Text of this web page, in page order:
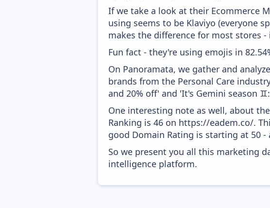
If we take a look at their Ecommerce
using seems to be Klaviyo (everyone
makes the difference for most stores
Fun fact - they're using emojis in
On Panoramata, we gather and
brands from the Personal Care
and 20% off' and 'It's Gemini season
One interesting note as well, about
Ranking is 46 on https://eadem.co/.
good Domain Rating is starting at 50 -
So we present you all this marketing
intelligence platform.